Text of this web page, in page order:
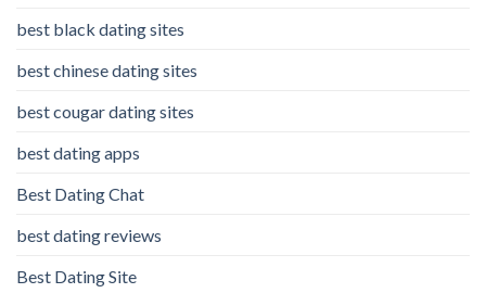
best black dating sites
best chinese dating sites
best cougar dating sites
best dating apps
Best Dating Chat
best dating reviews
Best Dating Site